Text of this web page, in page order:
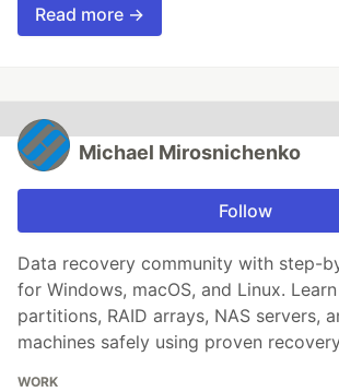
Read more →
Michael Mirosnichenko
Follow
Data recovery community with step-
for Windows, macOS, and Linux.
partitions, RAID arrays, NAS servers,
machines safely using proven
WORK